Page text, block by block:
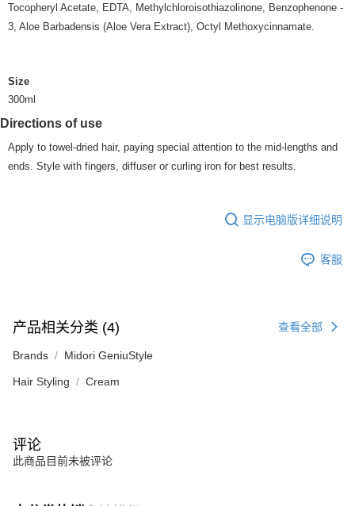
Tocopheryl Acetate, EDTA, Methylchloroisothiazolinone, Benzophenone -
3, Aloe Barbadensis (Aloe Vera Extract), Octyl Methoxycinnamate.
Size
300ml
Directions of use
Apply to towel-dried hair, paying special attention to the mid-lengths and
ends. Style with fingers, diffuser or curling iron for best results.
显示电脑版详细说明
客服
产品相关分类 (4) 查看全部
Brands Midori GeniuStyle
Hair Styling Cream
评论
此商品目前未被评论